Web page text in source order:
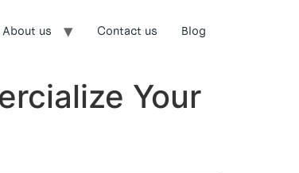
About us Contact us Blog
Your